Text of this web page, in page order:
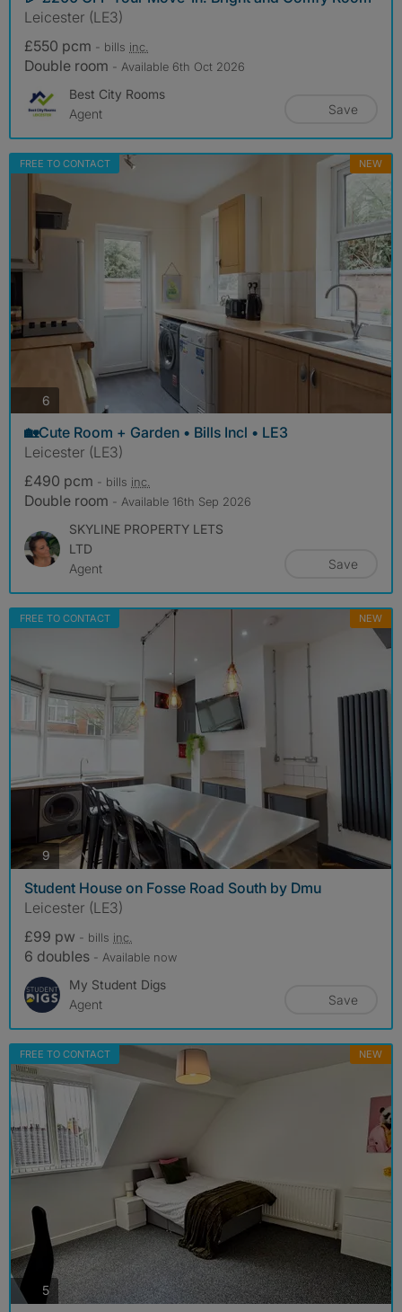
Leicester (LE3)
£550 pcm - bills inc.
Double room - Available 6th Oct 2026
Best City Rooms
Agent
Save
FREE TO CONTACT NEW
6 photos
🏡Cute Room + Garden • Bills Incl • LE3
Leicester (LE3)
£490 pcm - bills inc.
Double room - Available 16th Sep 2026
SKYLINE PROPERTY LETS
LTD
Agent
Save
FREE TO CONTACT NEW
9 photos
Student House on Fosse Road South by Dmu
Leicester (LE3)
£99 pw - bills inc.
6 doubles - Available now
My Student Digs
Agent
Save
FREE TO CONTACT NEW
5photos